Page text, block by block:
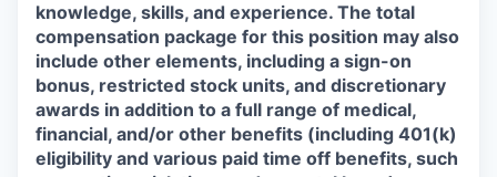
knowledge, skills, and experience. The total
compensation package for this position may also
include other elements, including a sign-on
bonus, restricted stock units, and discretionary
awards in addition to a full range of medical,
financial, and/or other benefits (including 401(k)
eligibility and various paid time off benefits, such